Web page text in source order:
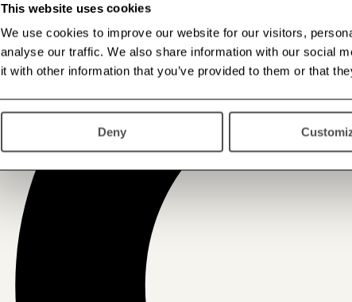
This website uses cookies
We use cookies to improve our website for our visitors,
analyse our traffic. We also share information with our social
it with other information that you’ve provided to them or that
Deny